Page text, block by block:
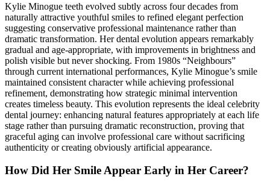
Kylie Minogue teeth evolved subtly across four decades from
naturally attractive youthful smiles to refined elegant perfection
suggesting conservative professional maintenance rather than
dramatic transformation. Her dental evolution appears remarkably
gradual and age-appropriate, with improvements in brightness and
polish visible but never shocking. From 1980s “Neighbours”
through current international performances, Kylie Minogue’s smile
maintained consistent character while achieving professional
refinement, demonstrating how strategic minimal intervention
creates timeless beauty. This evolution represents the ideal celebrity
dental journey: enhancing natural features appropriately at each life
stage rather than pursuing dramatic reconstruction, proving that
graceful aging can involve professional care without sacrificing
authenticity or creating obviously artificial appearance.
How Did Her Smile Appear Early in Her Career?